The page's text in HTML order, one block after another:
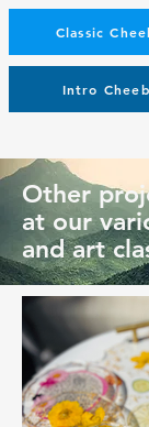
Classic
Intro
Other
at our
and art